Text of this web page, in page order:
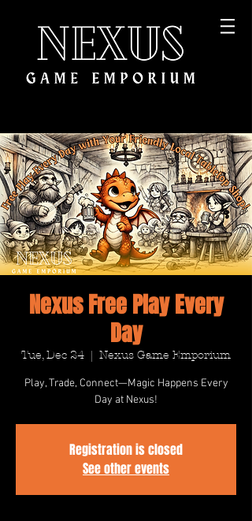
Nexus Free Play Every
Day
Tue, Dec 24
  |
Nexus Game Emporium
Play, Trade, Connect—Magic Happens Every
Day at Nexus!
Registration is closed
See other events